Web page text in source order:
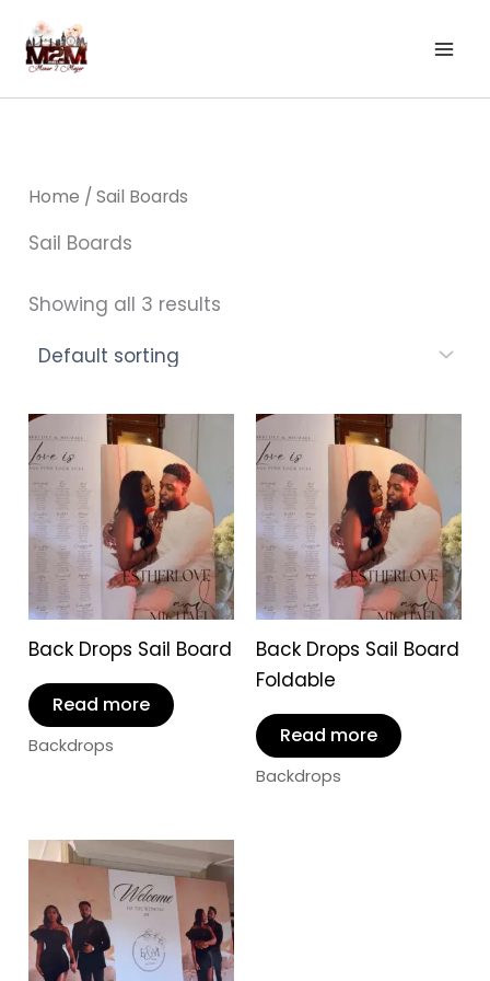
content
Home / Sail Boards
Sail Boards
Showing all 3 results
Back Drops Sail Board
Read more
Backdrops
Back Drops Sail Board
Foldable
Read more
Backdrops